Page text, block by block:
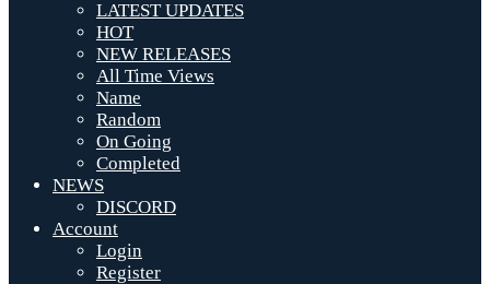
LATEST UPDATES
HOT
NEW RELEASES
All Time Views
Name
Random
On Going
Completed
NEWS
DISCORD
Account
Login
Register